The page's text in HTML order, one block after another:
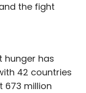
the fight
hunger has
42 countries
million